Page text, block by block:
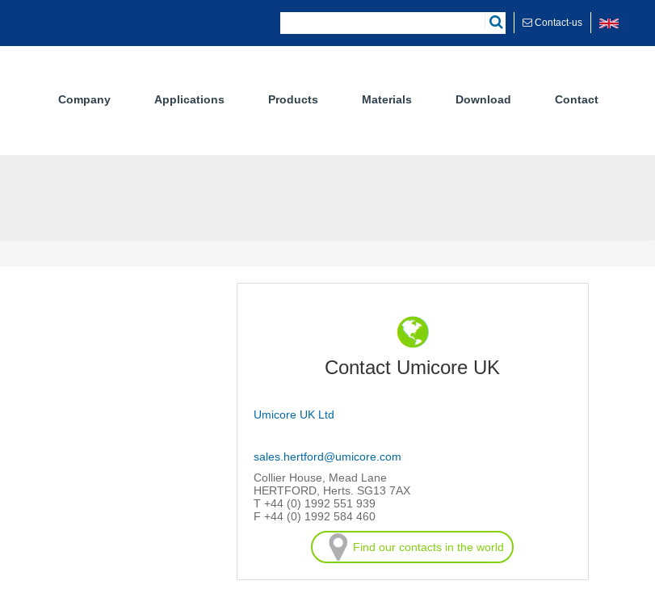
Contact-us
Company Applications Products Materials Download Contact
Contact Umicore UK
Umicore UK Ltd
sales.hertford@umicore.com
Collier House, Mead Lane
HERTFORD, Herts. SG13 7AX
T +44 (0) 1992 551 939
F +44 (0) 1992 584 460
Find our contacts in the world